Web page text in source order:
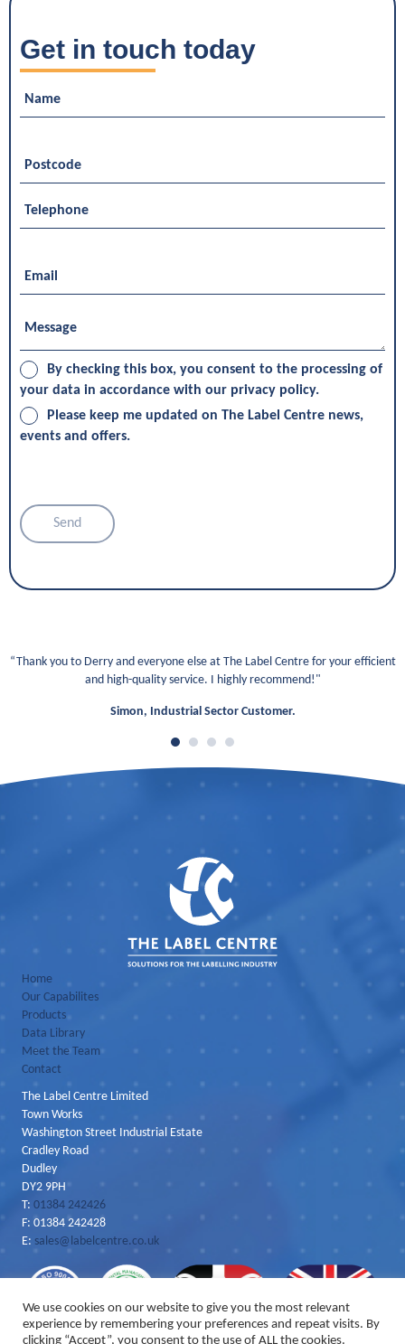
Get in touch today
By checking this box, you consent to the processing of
your data in accordance with our privacy policy.
Please keep me updated on The Label Centre news,
events and offers.
“Thank you to Derry and everyone else at The Label Centre for your efficient
and high-quality service. I highly recommend!"
Simon, Industrial Sector Customer.
Home
Our Capabilites
Products
Data Library
Meet the Team
Contact
The Label Centre Limited
Town Works
Washington Street Industrial Estate
Cradley Road
Dudley
DY2 9PH
T: 01384 242426
F: 01384 242428
E: sales@labelcentre.co.uk
We use cookies on our website to give you the most relevant
experience by remembering your preferences and repeat visits. By
clicking “Accept”, you consent to the use of ALL the cookies.